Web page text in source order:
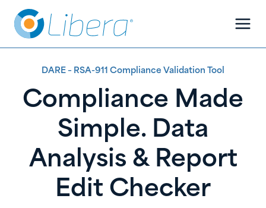
Content
content
DARE – RSA-911 Compliance Validation Tool
Compliance Made
Simple. Data
Analysis & Report
Edit Checker